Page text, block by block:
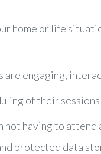
home or life
are engaging,
of their
having to attend
protected data